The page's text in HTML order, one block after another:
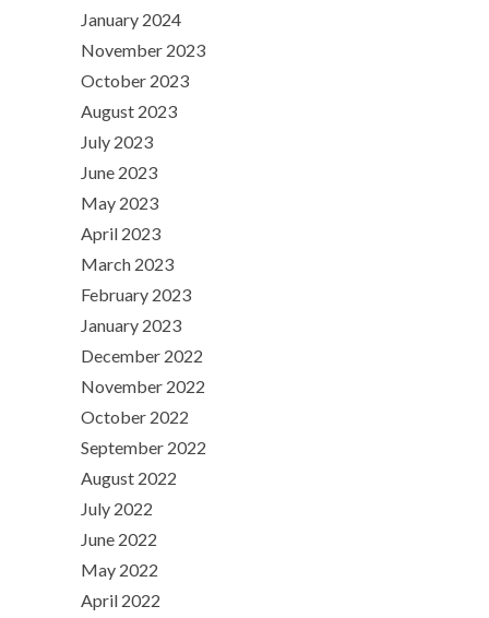
January 2024
November 2023
October 2023
August 2023
July 2023
June 2023
May 2023
April 2023
March 2023
February 2023
January 2023
December 2022
November 2022
October 2022
September 2022
August 2022
July 2022
June 2022
May 2022
April 2022